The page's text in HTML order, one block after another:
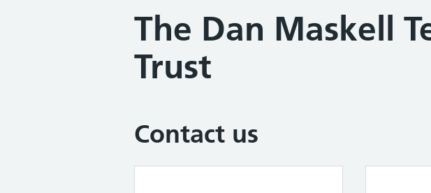
The Dan Maskell
Trust
Contact us